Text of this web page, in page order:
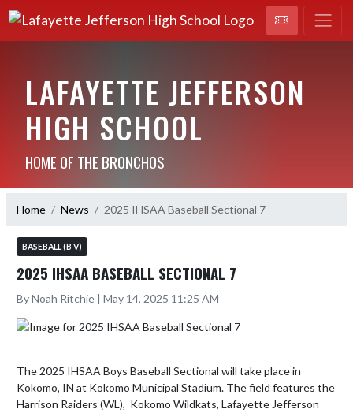
LAFAYETTE JEFFERSON
HIGH SCHOOL
HOME OF THE BRONCHOS
Home News 2025 IHSAA Baseball Sectional 7
BASEBALL (B V)
2025 IHSAA BASEBALL SECTIONAL 7
By Noah Ritchie | May 14, 2025 11:25 AM
The 2025 IHSAA Boys Baseball Sectional will take place in
Kokomo, IN at Kokomo Municipal Stadium. The field features the
Harrison Raiders (WL),  Kokomo Wildkats, Lafayette Jefferson